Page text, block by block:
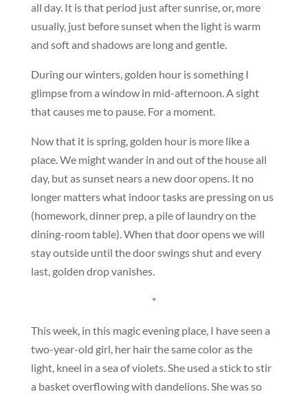
all day. It is that period just after sunrise, or, more
usually, just before sunset when the light is warm
and soft and shadows are long and gentle.
During our winters, golden hour is something I
glimpse from a window in mid-afternoon. A sight
that causes me to pause. For a moment.
Now that it is spring, golden hour is more like a
place. We might wander in and out of the house all
day, but as sunset nears a new door opens. It no
longer matters what indoor tasks are pressing on us
(homework, dinner prep, a pile of laundry on the
dining-room table). When that door opens we will
stay outside until the door swings shut and every
last, golden drop vanishes.
*
This week, in this magic evening place, I have seen a
two-year-old girl, her hair the same color as the
light, kneel in a sea of violets. She used a stick to stir
a basket overflowing with dandelions. She was so